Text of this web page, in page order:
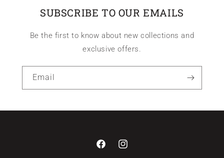
SUBSCRIBE TO OUR EMAILS
Be the first to know about new collections and
exclusive offers.
Email
FacebookInstagram